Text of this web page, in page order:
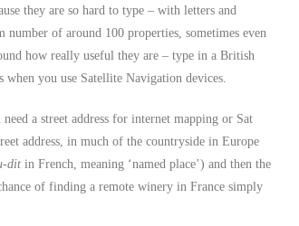
they are so hard to type – with letters and
number of around 100 properties, sometimes even
how really useful they are – type in a British
you use Satellite Navigation devices.
a street address for internet mapping or Sat
address, in much of the countryside in Europe
dit in French, meaning ‘named place’) and then the
of finding a remote winery in France simply